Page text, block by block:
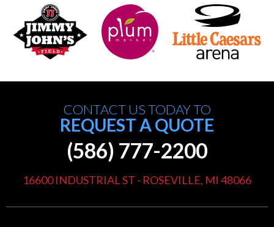
CONTACT US TODAY TO
REQUEST A QUOTE
(586) 777-2200
16600 INDUSTRIAL ST - ROSEVILLE, MI 48066